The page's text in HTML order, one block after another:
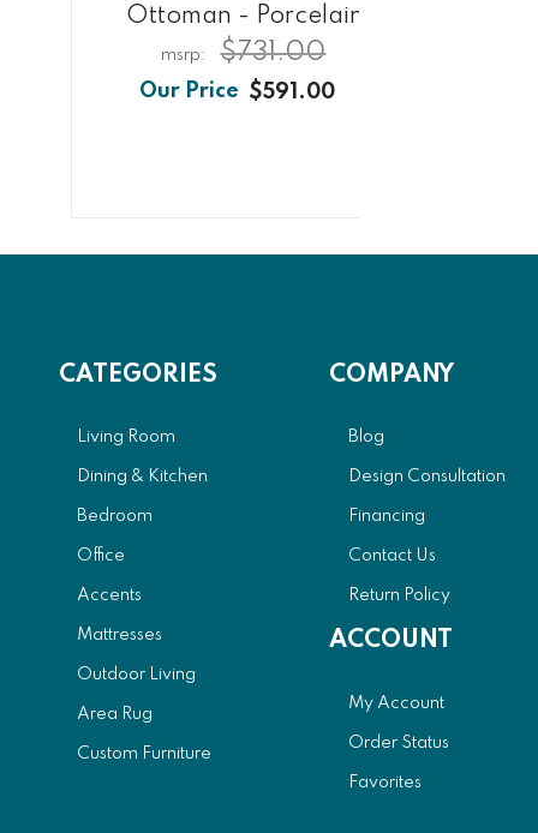
Ottoman - Porcelain
$591.00
$731.00
CATEGORIES
Living Room
Dining & Kitchen
Bedroom
Office
Accents
Mattresses
Outdoor Living
Area Rug
Custom Furniture
COMPANY
Blog
Design Consultation
Financing
Contact Us
Return Policy
ACCOUNT
My Account
Order Status
Favorites